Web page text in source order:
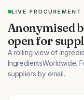
LIVE PROCUREMENT
Anonymised
open for
A rolling view of
IngredientsWorldwide.
suppliers by email.